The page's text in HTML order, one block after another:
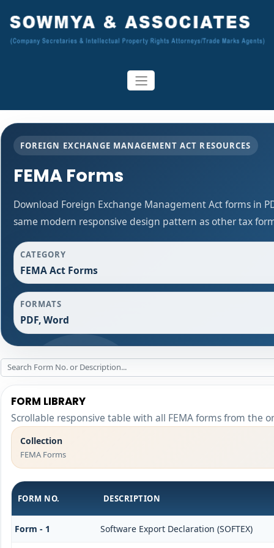
FOREIGN EXCHANGE MANAGEMENT ACT RESOURCES
FEMA Forms
Download Foreign Exchange Management Act forms in
same modern responsive design pattern as other tax
CATEGORY
FEMA Act Forms
FORMATS
PDF, Word
FORM LIBRARY
Scrollable responsive table with all FEMA forms from the
Collection
FEMA Forms
FORM NO. DESCRIPTION
Form - 1 Software Export Declaration (SOFTEX)